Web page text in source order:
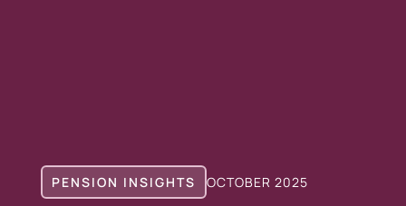
PENSION INSIGHTS OCTOBER 2025